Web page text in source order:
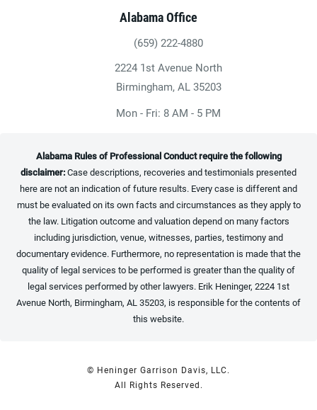
Alabama Office
Give Heninger Garrison Davis, LLC a
(659) 222-4880
2224 1st Avenue North
Birmingham, AL 35203
(opens in a new tab)
Mon - Fri: 8 AM - 5 PM
Alabama Rules of Professional Conduct require the following
disclaimer:Case descriptions, recoveries and testimonials presented
here are not an indication of future results. Every case is different and
must be evaluated on its own facts and circumstances as they apply to
the law. Litigation outcome and valuation depend on many factors
including jurisdiction, venue, witnesses, parties, testimony and
documentary evidence. Furthermore, no representation is made that the
quality of legal services to be performed is greater than the quality of
legal services performed by other lawyers. Erik Heninger, 2224 1st
Avenue North, Birmingham, AL 35203, is responsible for the contents of
this website.
© Heninger Garrison Davis, LLC.
All Rights Reserved.